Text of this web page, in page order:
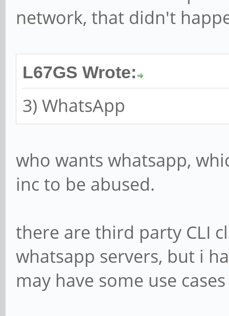
network, that didn't
L67GS Wrote:
3) WhatsApp
who wants whatsapp,
inc to be abused.
there are third party CLI
whatsapp servers, but i
may have some use